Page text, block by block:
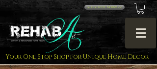
SUBSCRIBE NOW!! <<
Your One Stop Shop for Unique Home Decor